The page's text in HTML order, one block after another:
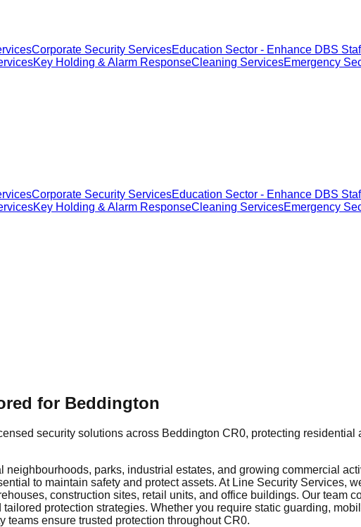
Corporate Security ServicesEducation Sector - Enhance DBS
Key Holding & Alarm ResponseCleaning ServicesEmergency
Corporate Security ServicesEducation Sector - Enhance DBS
Key Holding & Alarm ResponseCleaning ServicesEmergency
for Beddington
security solutions across Beddington CR0, protecting residential
parks, industrial estates, and growing commercial
to maintain safety and protect assets. At Line Security Services,
construction sites, retail units, and office buildings. Our team
protection strategies. Whether you require static guarding,
teams ensure trusted protection throughout CR0.